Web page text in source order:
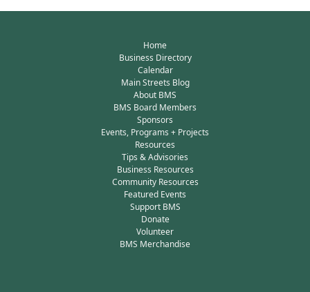
Home
Business Directory
Calendar
Main Streets Blog
About BMS
BMS Board Members
Sponsors
Events, Programs + Projects
Resources
Tips & Advisories
Business Resources
Community Resources
Featured Events
Support BMS
Donate
Volunteer
BMS Merchandise